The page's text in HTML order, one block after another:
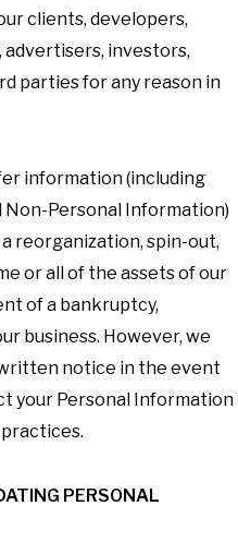
clients, developers,
advertisers, investors,
parties for any reason in
information (including
Personal Information)
reorganization, spin-out,
or all of the assets of our
of a bankruptcy,
business. However, we
notice in the event
your Personal Information
PERSONAL